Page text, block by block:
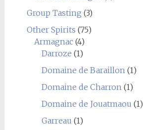
Group Tasting (3)
Other Spirits (75)
Armagnac(4)
Darroze (1)
Domaine de Baraillon(1)
Domaine de Charron(1)
Domaine de Jouatmaou (1)
Garreau (1)